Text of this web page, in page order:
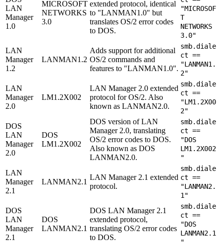
LAN
Manager
1.0
MICROSOFT
NETWORKS
3.0
extended protocol, identical
to "LANMAN1.0" but
translates OS/2 error codes
to DOS.
"MICROSOF
T
NETWORKS
3.0"
LAN
Manager
1.2
LANMAN1.2
Adds support for additional
OS/2 commands and
features to "LANMAN1.0".
smb.diale
ct ==
"LANMAN1.
2"
LAN
Manager
2.0
LM1.2X002
LAN Manager 2.0 extended
protocol for OS/2. Also
known as LANMAN2.0.
smb.diale
ct ==
"LM1.2X00
2"
DOS
LAN
Manager
2.0
DOS
LM1.2X002
DOS version of LAN
Manager 2.0, translating
OS/2 error codes to DOS.
Also known as DOS
LANMAN2.0.
smb.diale
ct ==
"DOS
LM1.2X002
"
LAN
Manager
2.1
LANMAN2.1
LAN Manager 2.1 extended
protocol.
smb.diale
ct ==
"LANMAN2.
1"
DOS
LAN
Manager
2.1
DOS
LANMAN2.1
DOS LAN Manager 2.1
extended protocol,
translating OS/2 error codes
to DOS.
smb.diale
ct ==
"DOS
LANMAN2.1
"